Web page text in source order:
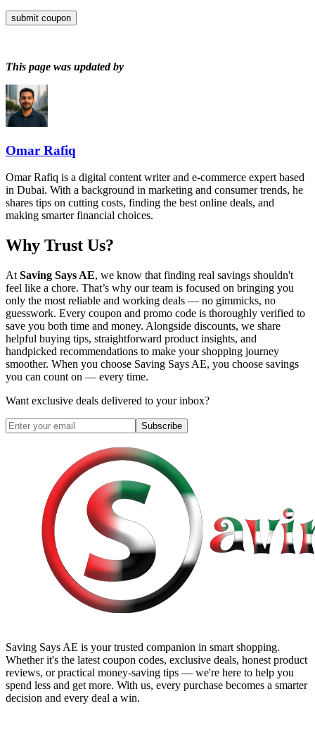
submit coupon
This page was updated by
Omar Rafiq
Omar Rafiq is a digital content writer and e-commerce expert based
in Dubai. With a background in marketing and consumer trends, he
shares tips on cutting costs, finding the best online deals, and
making smarter financial choices.
Why Trust Us?
At Saving Says AE, we know that finding real savings shouldn't
feel like a chore. That’s why our team is focused on bringing you
only the most reliable and working deals — no gimmicks, no
guesswork. Every coupon and promo code is thoroughly verified to
save you both time and money. Alongside discounts, we share
helpful buying tips, straightforward product insights, and
handpicked recommendations to make your shopping journey
smoother. When you choose Saving Says AE, you choose savings
you can count on — every time.
Want exclusive deals delivered to your inbox?
Subscribe
Saving Says AE is your trusted companion in smart shopping.
Whether it's the latest coupon codes, exclusive deals, honest product
reviews, or practical money-saving tips — we're here to help you
spend less and get more. With us, every purchase becomes a smarter
decision and every deal a win.